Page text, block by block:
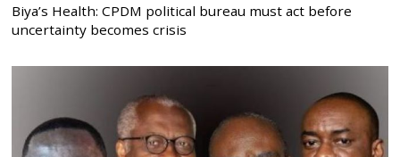
Biya’s Health: CPDM political bureau must act before
uncertainty becomes crisis